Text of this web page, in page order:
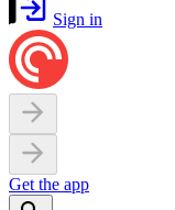
Sign in
Get the app